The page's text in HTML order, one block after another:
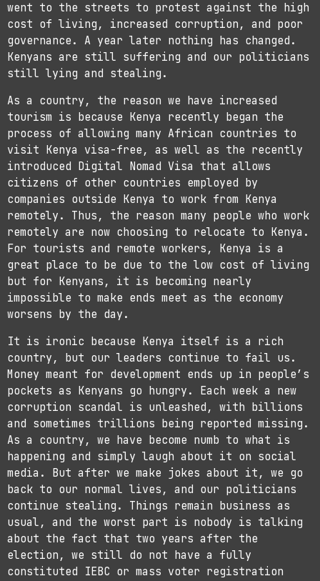
went to the streets to protest against the high
cost of living, increased corruption, and poor
governance. A year later nothing has changed.
Kenyans are still suffering and our politicians
still lying and stealing.
As a country, the reason we have increased
tourism is because Kenya recently began the
process of allowing many African countries to
visit Kenya visa-free, as well as the recently
introduced Digital Nomad Visa that allows
citizens of other countries employed by
companies outside Kenya to work from Kenya
remotely. Thus, the reason many people who work
remotely are now choosing to relocate to Kenya.
For tourists and remote workers, Kenya is a
great place to be due to the low cost of living
but for Kenyans, it is becoming nearly
impossible to make ends meet as the economy
worsens by the day.
It is ironic because Kenya itself is a rich
country, but our leaders continue to fail us.
Money meant for development ends up in people’s
pockets as Kenyans go hungry. Each week a new
corruption scandal is unleashed, with billions
and sometimes trillions being reported missing.
As a country, we have become numb to what is
happening and simply laugh about it on social
media. But after we make jokes about it, we go
back to our normal lives, and our politicians
continue stealing. Things remain business as
usual, and the worst part is nobody is talking
about the fact that two years after the
election, we still do not have a fully
constituted IEBC or mass voter registration